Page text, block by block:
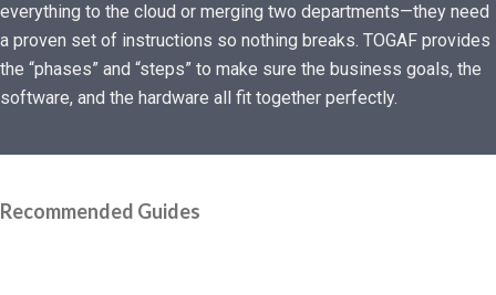
everything to the cloud or merging two departments—they need
a proven set of instructions so nothing breaks. TOGAF provides
the “phases” and “steps” to make sure the business goals, the
software, and the hardware all fit together perfectly.
Recommended Guides